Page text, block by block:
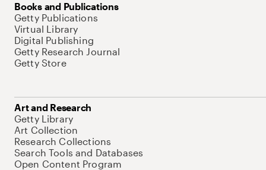
Books and Publications
Getty Publications
Virtual Library
Digital Publishing
Getty Research Journal
Getty Store
Art and Research
Getty Library
Art Collection
Research Collections
Search Tools and Databases
Open Content Program